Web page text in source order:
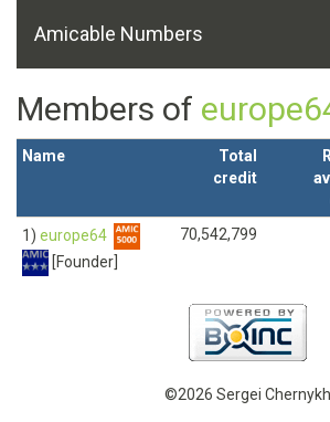
Amicable Numbers
Members of
Name
Total
credit
1) europe64
[Founder]
70,542,799
©2026 Sergei Chernykh